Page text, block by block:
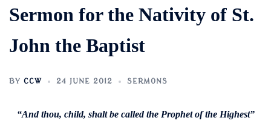
Sermon for the Nativity of St.
John the Baptist
BY CCW 24 JUNE 2012 SERMONS
“And thou, child, shalt be called the Prophet of the Highest”